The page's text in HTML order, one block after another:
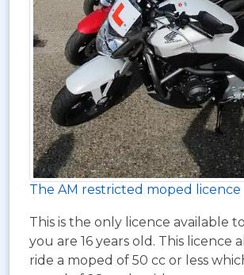
The AM restricted moped licence
This is the only licence available
you are 16 years old. This licence
ride a moped of 50 cc or less